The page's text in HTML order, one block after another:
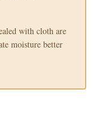
with cloth are
moisture better